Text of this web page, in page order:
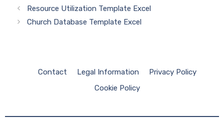
Resource Utilization Template Excel
Church Database Template Excel
Contact Legal Information
Privacy Policy
Cookie Policy